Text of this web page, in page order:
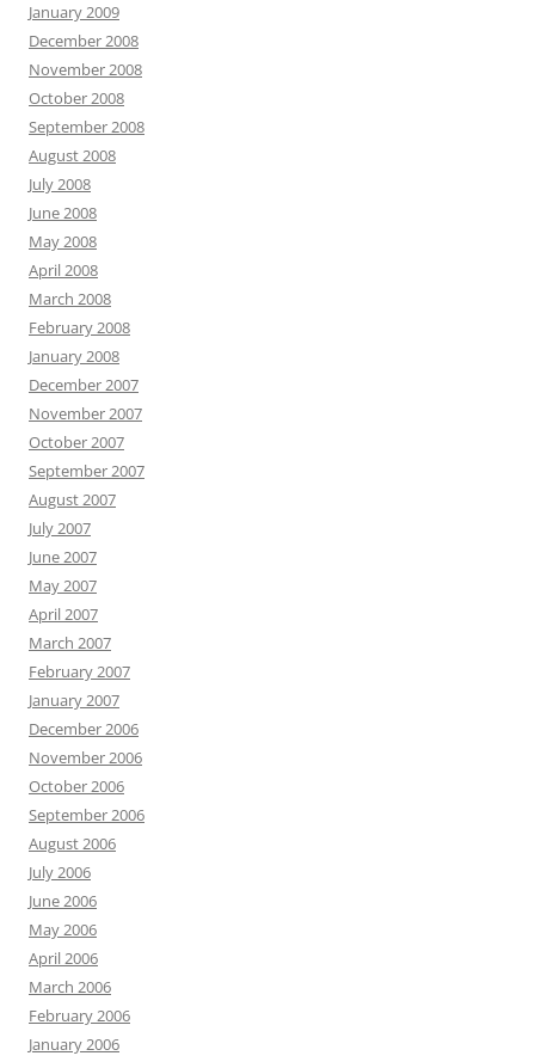
January 2009
December 2008
November 2008
October 2008
September 2008
August 2008
July 2008
June 2008
May 2008
April 2008
March 2008
February 2008
January 2008
December 2007
November 2007
October 2007
September 2007
August 2007
July 2007
June 2007
May 2007
April 2007
March 2007
February 2007
January 2007
December 2006
November 2006
October 2006
September 2006
August 2006
July 2006
June 2006
May 2006
April 2006
March 2006
February 2006
January 2006